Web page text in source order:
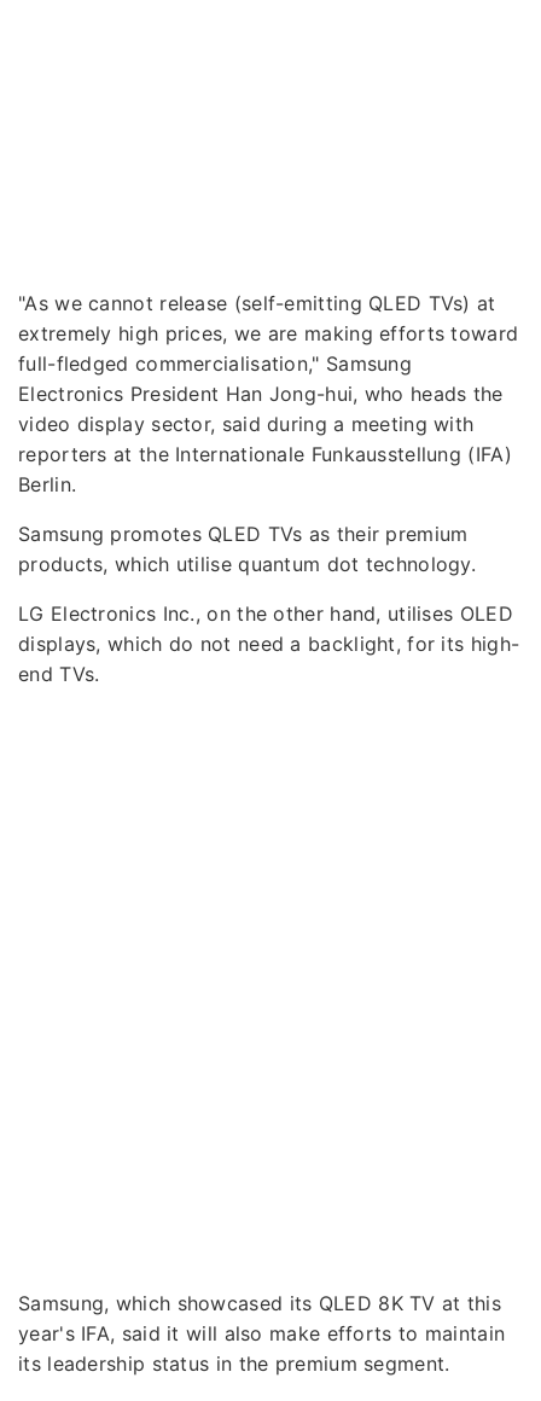
"As we cannot release (self-emitting QLED TVs) at
extremely high prices, we are making efforts toward
full-fledged commercialisation," Samsung
Electronics President Han Jong-hui, who heads the
video display sector, said during a meeting with
reporters at the Internationale Funkausstellung (IFA)
Berlin.
Samsung promotes QLED TVs as their premium
products, which utilise quantum dot technology.
LG Electronics Inc., on the other hand, utilises OLED
displays, which do not need a backlight, for its high-
end TVs.
Samsung, which showcased its QLED 8K TV at this
year's IFA, said it will also make efforts to maintain
its leadership status in the premium segment.